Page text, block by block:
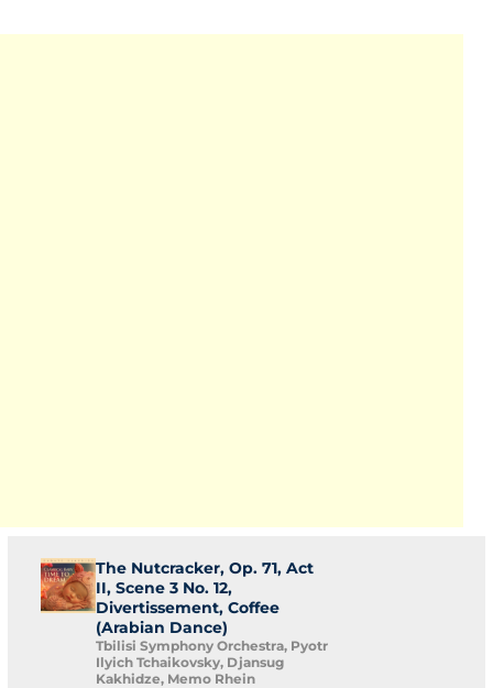
The Nutcracker, Op. 71, Act
II, Scene 3 No. 12,
Divertissement, Coffee
(Arabian Dance)
Tbilisi Symphony Orchestra, Pyotr
Ilyich Tchaikovsky, Djansug
Kakhidze, Memo Rhein